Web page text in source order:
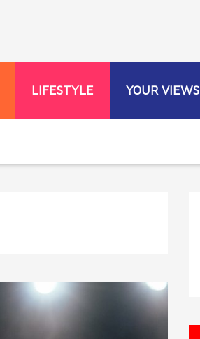
LIFESTYLE YOUR VIEWS